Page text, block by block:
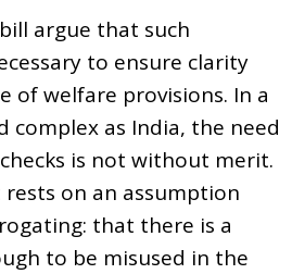
argue that such
to ensure clarity
of welfare provisions. In a
complex as India, the need
is not without merit.
on an assumption
that there is a
to be misused in the